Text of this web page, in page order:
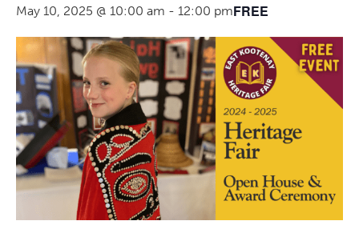
May 10, 2025 @ 10:00 am - 12:00 pmFREE